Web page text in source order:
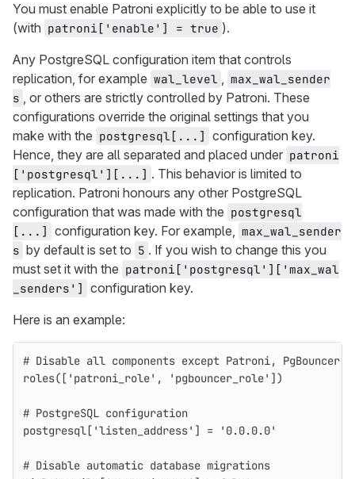
You must enable Patroni explicitly to be able to use it
(with patroni['enable'] = true ).
Any PostgreSQL configuration item that controls
replication, for example wal_level , max_wal_sender
s , or others are strictly controlled by Patroni. These
configurations override the original settings that you
make with the postgresql[...] configuration key.
Hence, they are all separated and placed under patroni
['postgresql'][...] . This behavior is limited to
replication. Patroni honours any other PostgreSQL
configuration that was made with the postgresql
[...] configuration key. For example, max_wal_sender
s by default is set to 5 . If you wish to change this you
must set it with the patroni['postgresql']['max_wal
_senders'] configuration key.
Here is an example:
# Disable all components except Patroni, PgBouncer
roles([ 'patroni_role' , 'pgbouncer_role' ])
# PostgreSQL configuration
postgresql[ 'listen_address' ] = '0.0.0.0'
# Disable automatic database migrations